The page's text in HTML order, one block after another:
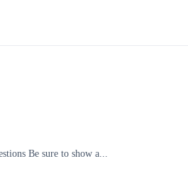
Be sure to show a...